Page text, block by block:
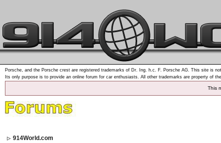
Porsche, and the Porsche crest are registered trademarks of Dr. Ing. h.c. F. Porsche AG. This site is
Its only purpose is to provide an online forum for car enthusiasts. All other trademarks are property of
This
914World.com